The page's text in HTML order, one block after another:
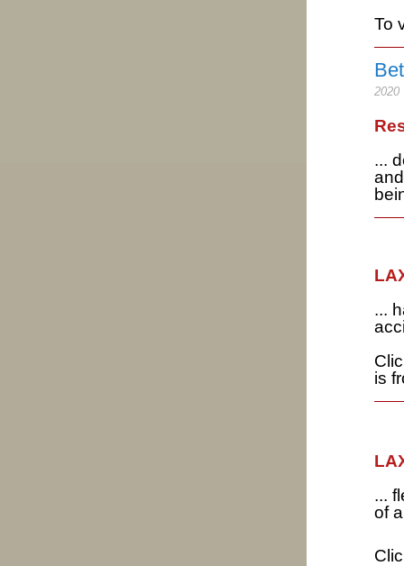
To
2020
...
...
is
...
of